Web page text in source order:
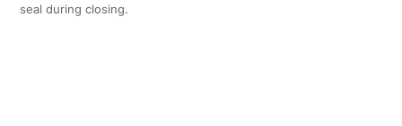
seal during closing.